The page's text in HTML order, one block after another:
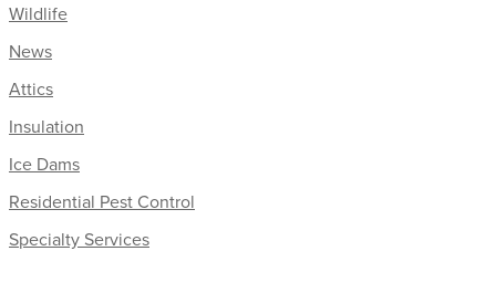
Wildlife
News
Attics
Insulation
Ice Dams
Residential Pest Control
Specialty Services